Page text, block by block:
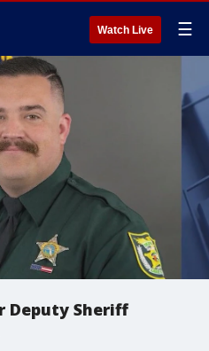
Watch Live ☰
Deputy Sheriff